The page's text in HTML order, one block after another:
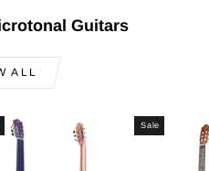
Guitars
ALL
Sale